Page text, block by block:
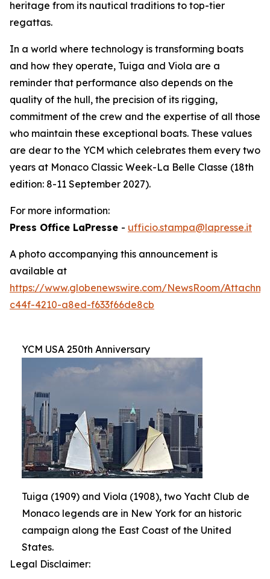
heritage from its nautical traditions to top-tier
regattas.
In a world where technology is transforming boats
and how they operate, Tuiga and Viola are a
reminder that performance also depends on the
quality of the hull, the precision of its rigging,
commitment of the crew and the expertise of all those
who maintain these exceptional boats. These values
are dear to the YCM which celebrates them every two
years at Monaco Classic Week-La Belle Classe (18th
edition: 8-11 September 2027).
For more information:
Press Office LaPresse - ufficio.stampa@lapresse.it
A photo accompanying this announcement is
available at
https://www.globenewswire.com/NewsRoom/
c44f-4210-a8ed-f633f66de8cb
YCM USA 250th Anniversary
Tuiga (1909) and Viola (1908), two Yacht Club de
Monaco legends are in New York for an historic
campaign along the East Coast of the United
States.
Legal Disclaimer: